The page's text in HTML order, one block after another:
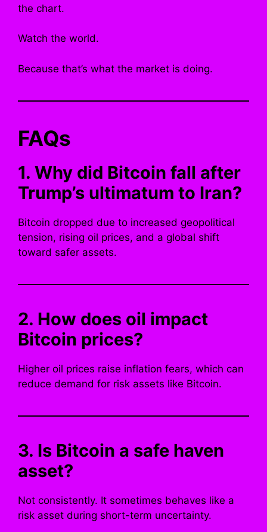
the chart.
Watch the world.
Because that’s what the market is doing.
FAQs
1. Why did Bitcoin fall after
Trump’s ultimatum to Iran?
Bitcoin dropped due to increased geopolitical
tension, rising oil prices, and a global shift
toward safer assets.
2. How does oil impact
Bitcoin prices?
Higher oil prices raise inflation fears, which can
reduce demand for risk assets like Bitcoin.
3. Is Bitcoin a safe haven
asset?
Not consistently. It sometimes behaves like a
risk asset during short-term uncertainty.